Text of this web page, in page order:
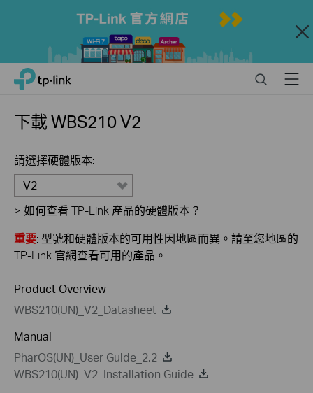
Close
Click
navigation
TP-Link, Reliably Smart SearchMenu
下載WBS210V2
請選擇硬體版本:
V2
> 如何查看 TP-Link 產品的硬體版本？
重要: 型號和硬體版本的可用性因地區而異。請至您地區的
TP-Link 官網查看可用的產品。
Product Overview
WBS210(UN)_V2_Datasheet
Manual
PharOS(UN)_User Guide_2.2
WBS210(UN)_V2_Installation Guide